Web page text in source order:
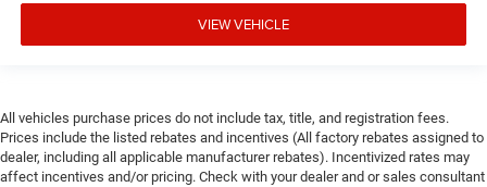
VIEW VEHICLE
All vehicles purchase prices do not include tax, title, and registration fees.
Prices include the listed rebates and incentives (All factory rebates assigned to
dealer, including all applicable manufacturer rebates). Incentivized rates may
affect incentives and/or pricing. Check with your dealer and or sales consultant